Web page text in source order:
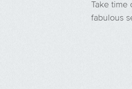
Take time
fabulous